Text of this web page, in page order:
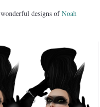
designs ofNoah